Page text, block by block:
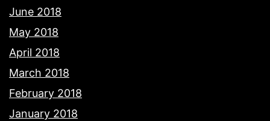
June 2018
May 2018
April 2018
March 2018
February 2018
January 2018